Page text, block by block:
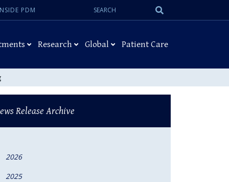
PDM
Search
Research Global Patient Care
Release Archive
2026
2025